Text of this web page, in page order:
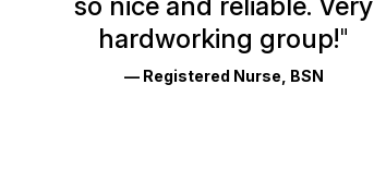
Reviews
Ratings
hardworking group!"
— Registered Nurse, BSN